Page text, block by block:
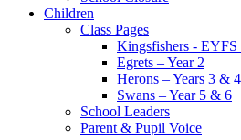
Children
Class Pages
Kingsfishers - EYFS
Egrets – Year 2
Herons – Years 3 & 4
Swans – Year 5 & 6
School Leaders
Parent & Pupil Voice